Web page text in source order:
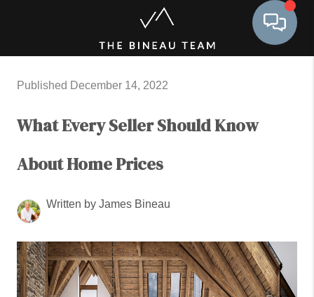
Published December 14, 2022
What Every Seller Should Know
About Home Prices
Written by James Bineau